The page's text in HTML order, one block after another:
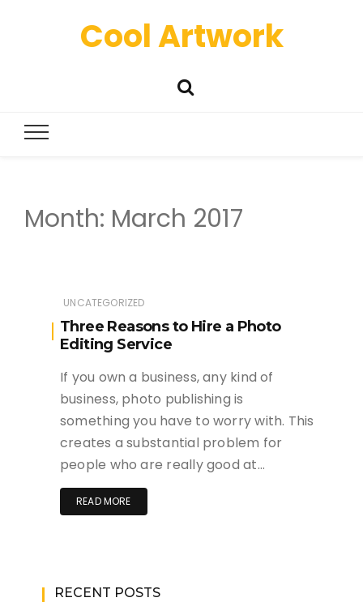
Cool Artwork
Month: March 2017
UNCATEGORIZED
Three Reasons to Hire a Photo
Editing Service
If you own a business, any kind of
business, photo publishing is
something you have to worry with. This
creates a substantial problem for
people who are really good at…
READ MORE
RECENT POSTS